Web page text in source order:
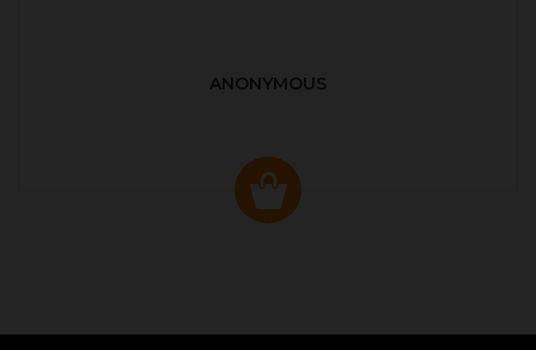
ANONYMOUS